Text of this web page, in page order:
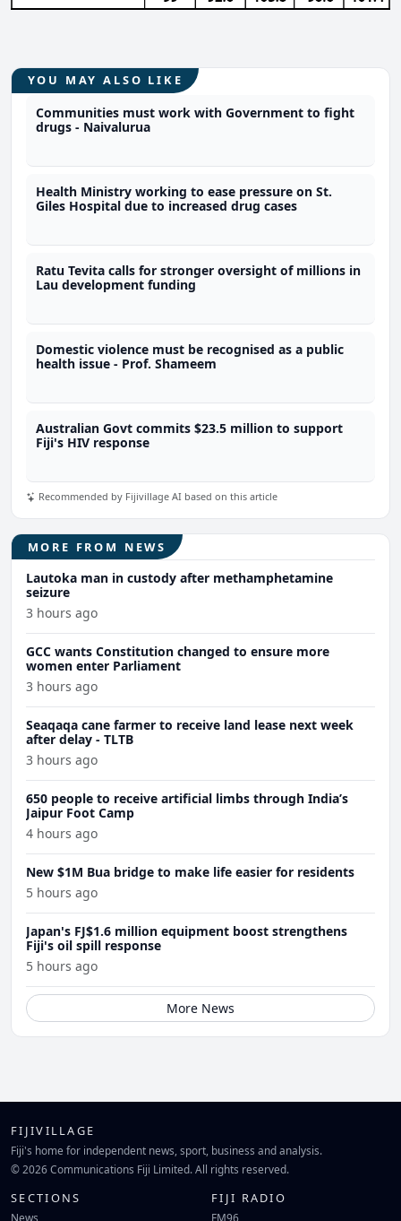
YOU MAY ALSO LIKE
Communities must work with Government to fight
drugs - Naivalurua
Health Ministry working to ease pressure on St.
Giles Hospital due to increased drug cases
Ratu Tevita calls for stronger oversight of millions in
Lau development funding
Domestic violence must be recognised as a public
health issue - Prof. Shameem
Australian Govt commits $23.5 million to support
Fiji's HIV response
Recommended by Fijivillage AI based on this article
MORE FROM NEWS
Lautoka man in custody after methamphetamine
seizure
3 hours ago
GCC wants Constitution changed to ensure more
women enter Parliament
3 hours ago
Seaqaqa cane farmer to receive land lease next week
after delay - TLTB
3 hours ago
650 people to receive artificial limbs through India’s
Jaipur Foot Camp
4 hours ago
New $1M Bua bridge to make life easier for residents
5 hours ago
Japan's FJ$1.6 million equipment boost strengthens
Fiji's oil spill response
5 hours ago
More News
FIJIVILLAGE
Fiji's home for independent news, sport, business and analysis.
© 2026 Communications Fiji Limited. All rights reserved.
SECTIONS
News
FIJI RADIO
FM96